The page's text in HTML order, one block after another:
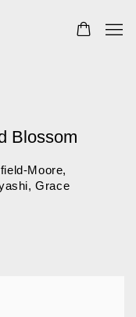
Blossom
Moore,
Grace